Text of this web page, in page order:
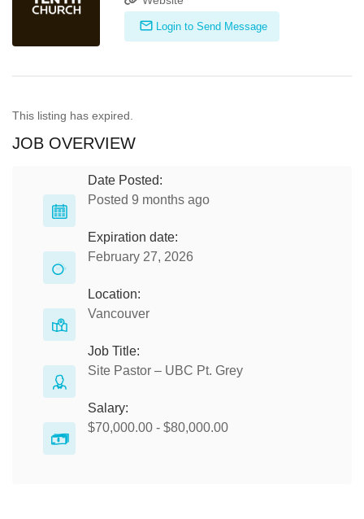
Login to Send Message
This listing has expired.
JOB OVERVIEW
Date Posted:
Posted 9 months ago
Expiration date:
February 27, 2026
Location:
Vancouver
Job Title:
Site Pastor – UBC Pt. Grey
Salary:
$70,000.00 - $80,000.00